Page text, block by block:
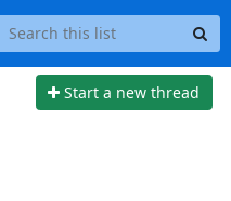
Start a new thread